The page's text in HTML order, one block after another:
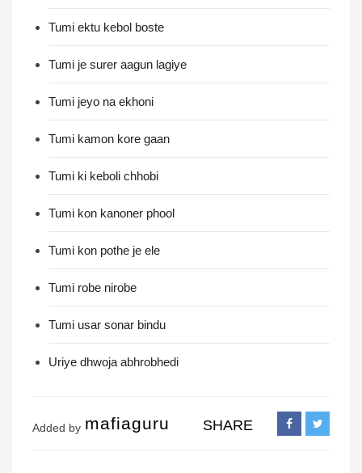
Tumi ektu kebol boste
Tumi je surer aagun lagiye
Tumi jeyo na ekhoni
Tumi kamon kore gaan
Tumi ki keboli chhobi
Tumi kon kanoner phool
Tumi kon pothe je ele
Tumi robe nirobe
Tumi usar sonar bindu
Uriye dhwoja abhrobhedi
Added by mafiaguru SHARE